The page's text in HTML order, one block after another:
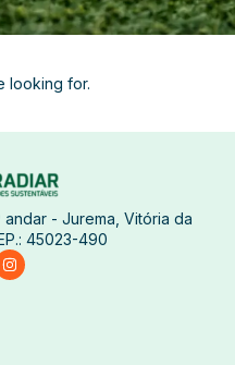
looking for.
andar - Jurema, Vitória da
45023-490